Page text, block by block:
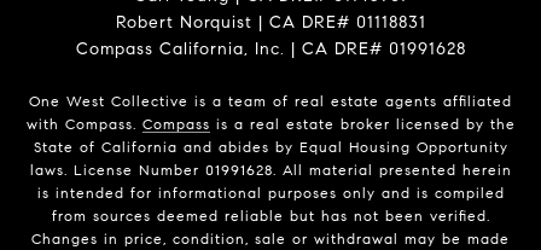
Robert Norquist | CA DRE# 0111​8831
Compass California, Inc. | CA DRE# 0199​1628
One West Collective is a team of real estate agents affiliated
with Compass. Compass is a real estate broker licensed by the
State of California and abides by Equal Housing Opportunity
laws. License Number 0199​1628. All material presented herein
is intended for informational purposes only and is compiled
from sources deemed reliable but has not been verified.
Changes in price, condition, sale or withdrawal may be made